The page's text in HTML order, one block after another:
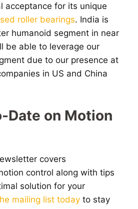
acceptance for its unique
roller bearings. India is
humanoid segment in near
be able to leverage our
due to our presence at
in US and China
Date on Motion
covers
control along with tips
solution for your
mailing list today to stay